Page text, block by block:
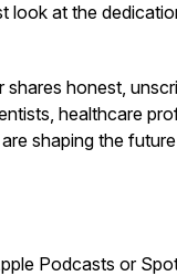
look at the
shares honest,
healthcare
shaping the
Podcasts or